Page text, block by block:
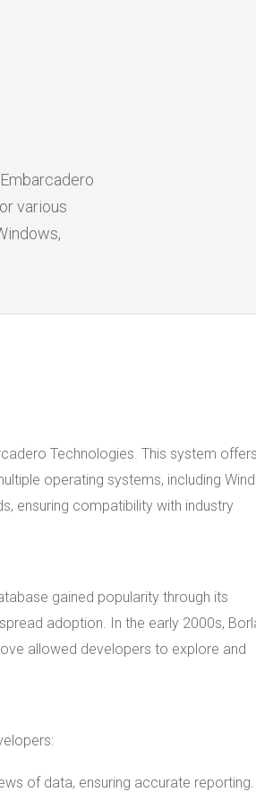
various
Technologies. This system
operating systems, including
ensuring compatibility with industry
gained popularity through its
adoption. In the early 2000s,
allowed developers to explore and
of data, ensuring accurate reporting.